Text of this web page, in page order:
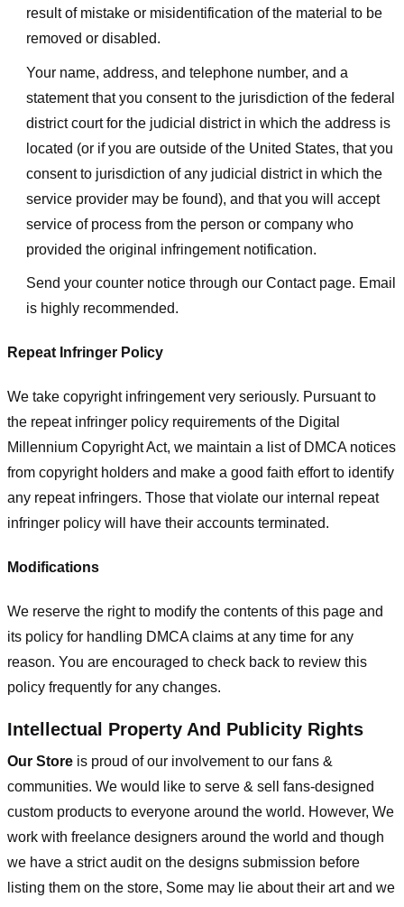
result of mistake or misidentification of the material to be
removed or disabled.
Your name, address, and telephone number, and a
statement that you consent to the jurisdiction of the federal
district court for the judicial district in which the address is
located (or if you are outside of the United States, that you
consent to jurisdiction of any judicial district in which the
service provider may be found), and that you will accept
service of process from the person or company who
provided the original infringement notification.
Send your counter notice through our Contact page. Email
is highly recommended.
Repeat Infringer Policy
We take copyright infringement very seriously. Pursuant to
the repeat infringer policy requirements of the Digital
Millennium Copyright Act, we maintain a list of DMCA notices
from copyright holders and make a good faith effort to identify
any repeat infringers. Those that violate our internal repeat
infringer policy will have their accounts terminated.
Modifications
We reserve the right to modify the contents of this page and
its policy for handling DMCA claims at any time for any
reason. You are encouraged to check back to review this
policy frequently for any changes.
Intellectual Property And Publicity Rights
Our Store is proud of our involvement to our fans &
communities. We would like to serve & sell fans-designed
custom products to everyone around the world. However, We
work with freelance designers around the world and though
we have a strict audit on the designs submission before
listing them on the store, Some may lie about their art and we